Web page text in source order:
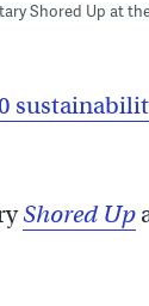
Shored Up at
Shored Up